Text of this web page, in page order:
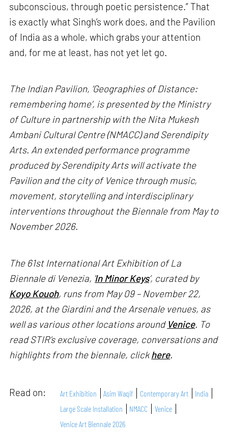
subconscious, through poetic persistence.” That
is exactly what Singh’s work does, and the Pavilion
of India as a whole, which grabs your attention
and, for me at least, has not yet let go.
The Indian Pavilion, ‘Geographies of Distance:
remembering home’, is presented by the Ministry
of Culture in partnership with the Nita Mukesh
Ambani Cultural Centre (NMACC) and Serendipity
Arts. An extended performance programme
produced by Serendipity Arts will activate the
Pavilion and the city of Venice through music,
movement, storytelling and interdisciplinary
interventions throughout the Biennale from May to
November 2026.
The 61st International Art Exhibition of La
Biennale di Venezia, ' In Minor Keys’, curated by
Koyo Kouoh, runs from May 09 – November 22,
2026, at the Giardini and the Arsenale venues, as
well as various other locations around Venice. To
read STIR’s exclusive coverage, conversations and
highlights from the biennale, clickhere.
Read on: Art Exhibition Asim Waqif Contemporary Art
India
Large Scale Installation
NMACC
Venice
Venice Art Biennale 2026